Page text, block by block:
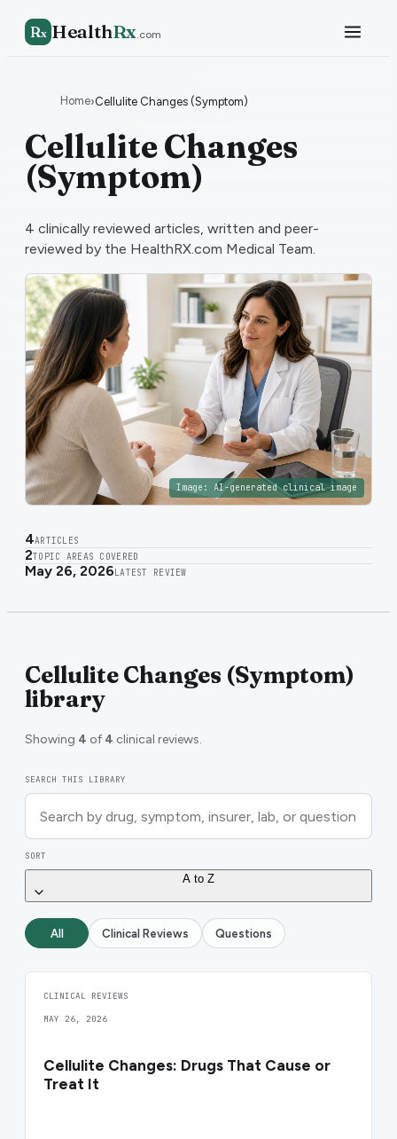
Rx HealthRx.com
Home›Cellulite Changes (Symptom)
Cellulite Changes
(Symptom)
4 clinically reviewed articles, written and peer-
reviewed by the HealthRX.com Medical Team.
Image: AI-generated clinical image
4ARTICLES
2TOPIC AREAS COVERED
May 26, 2026 LATEST REVIEW
Cellulite Changes (Symptom)
library
Showing 4 of 4 clinical reviews.
SEARCH THIS LIBRARY
SORT
A to Z
All Clinical Reviews Questions
CLINICAL REVIEWS
MAY 26, 2026
Cellulite Changes: Drugs That Cause or
Treat It